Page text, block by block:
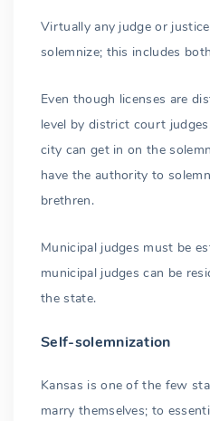
Virtually any judge or
solemnize; this includes
Even though licenses are
level by district court
city can get in on the
have the authority to
brethren.
Municipal judges must be
municipal judges can be
the state.
Self-solemnization
Kansas is one of the few
marry themselves; to